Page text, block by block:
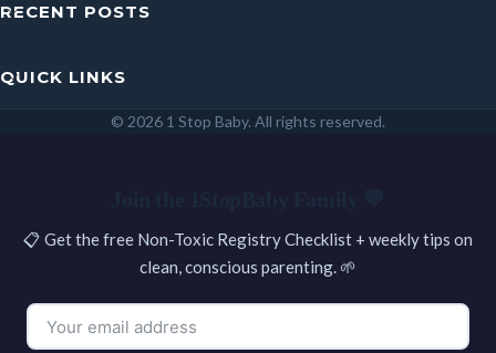
RECENT POSTS
QUICK LINKS
© 2026 1 Stop Baby. All rights reserved.
📋 Get the free Non-Toxic Registry Checklist + weekly tips on
clean, conscious parenting. 🌱